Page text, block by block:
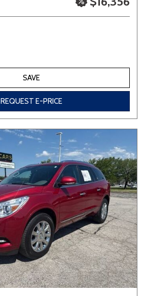
SAVE
REQUEST E-PRICE